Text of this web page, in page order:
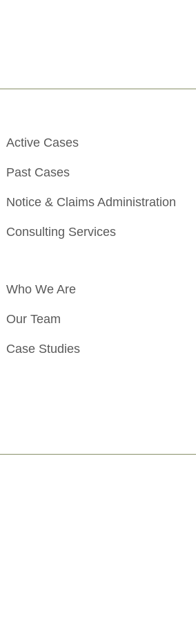
Active Cases
Past Cases
Notice & Claims Administration
Consulting Services
Who We Are
Our Team
Case Studies